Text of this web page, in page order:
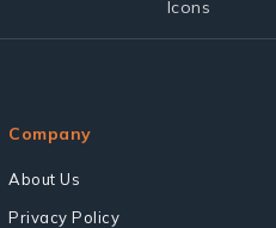
Company
About Us
Privacy Policy